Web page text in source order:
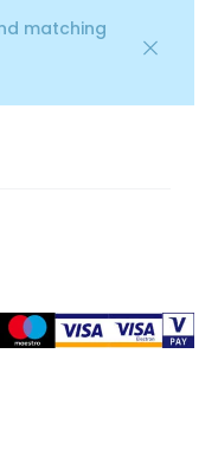
matching